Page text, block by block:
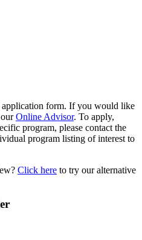
form. If you would like
Online Advisor. To apply,
program, please contact the
program listing of interest to
Click here to try our alternative